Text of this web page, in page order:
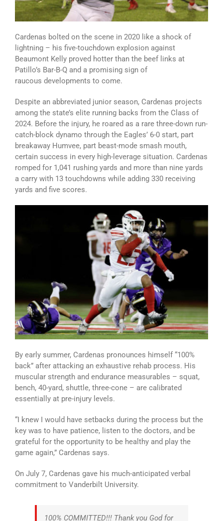
Cardenas bolted on the scene in 2020 like a shock of
lightning – his five-touchdown explosion against
Beaumont Kelly proved hotter than the beef links at
Patillo’s Bar-B-Q and a promising sign of
raucous developments to come.
Despite an abbreviated junior season, Cardenas projects
among the state’s elite running backs from the Class of
2024. Before the injury, he roared as a rare three-down run-
catch-block dynamo through the Eagles’ 6-0 start, part
breakaway Humvee, part beast-mode smash mouth,
certain success in every high-leverage situation. Cardenas
romped for 1,041 rushing yards and more than nine yards
a carry with 13 touchdowns while adding 330 receiving
yards and five scores.
By early summer, Cardenas pronounces himself “100%
back” after attacking an exhaustive rehab process. His
muscular strength and endurance measurables – squat,
bench, 40-yard, shuttle, three-cone – are calibrated
essentially at pre-injury levels.
“I knew I would have setbacks during the process but the
key was to have patience, listen to the doctors, and be
grateful for the opportunity to be healthy and play the
game again,” Cardenas says.
On July 7, Cardenas gave his much-anticipated verbal
commitment to Vanderbilt University.
100% COMMITTED!!! Thank you God for